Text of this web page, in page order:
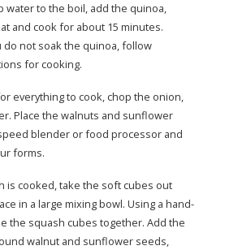
water to the boil, add the quinoa,
and cook for about 15 minutes.
do not soak the quinoa, follow
for cooking.
everything to cook, chop the onion,
Place the walnuts and sunflower
blender or food processor and
forms.
is cooked, take the soft cubes out
in a large mixing bowl. Using a hand-
the squash cubes together. Add the
walnut and sunflower seeds,